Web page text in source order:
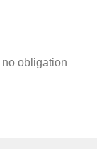
no obligation